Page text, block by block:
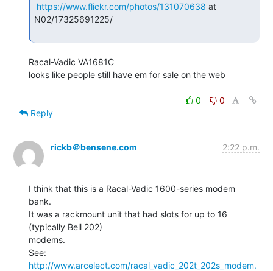
https://www.flickr.com/photos/131070638 at
N02/17325691225/
Racal-Vadic VA1681C
looks like people still have em for sale on the web
0
0
Reply
rickb＠bensene.com 2:22 p.m.
I think that this is a Racal-Vadic 1600-series modem
bank.
It was a rackmount unit that had slots for up to 16
(typically Bell 202)
modems.
http://www.arcelect.com/racal_vadic_202t_202s_modem.